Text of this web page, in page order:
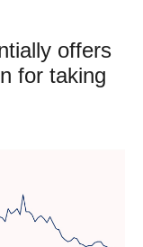
offers
for taking